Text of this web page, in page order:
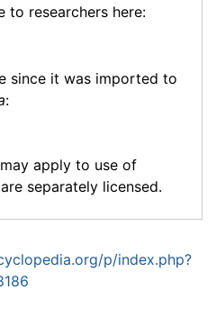
to researchers here:
since it was imported to
:
apply to use of
separately licensed.
p/index.php?